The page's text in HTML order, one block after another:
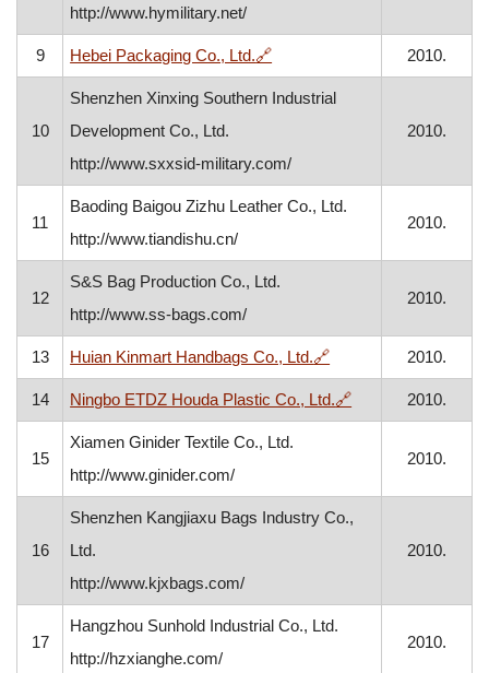
http://www.hymilitary.net/
9 Hebei Packaging Co., Ltd.🔗, opens in a new window
2010.
10
Shenzhen Xinxing Southern Industrial
Development Co., Ltd.
http://www.sxxsid-military.com/
2010.
11
Baoding Baigou Zizhu Leather Co., Ltd.
http://www.tiandishu.cn/
2010.
12
S&S Bag Production Co., Ltd.
http://www.ss-bags.com/
2010.
13 Huian Kinmart Handbags Co., Ltd.🔗, opens in a new
2010.
14 Ningbo ETDZ Houda Plastic Co., Ltd.🔗, opens in a new
2010.
15
Xiamen Ginider Textile Co., Ltd.
http://www.ginider.com/
2010.
16
Shenzhen Kangjiaxu Bags Industry Co.,
Ltd.
http://www.kjxbags.com/
2010.
17
Hangzhou Sunhold Industrial Co., Ltd.
http://hzxianghe.com/
2010.